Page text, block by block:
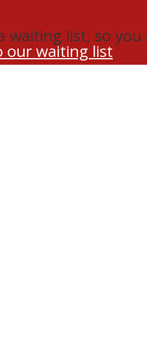
waiting list, so you
our waiting list